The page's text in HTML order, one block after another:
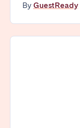
By GuestReady